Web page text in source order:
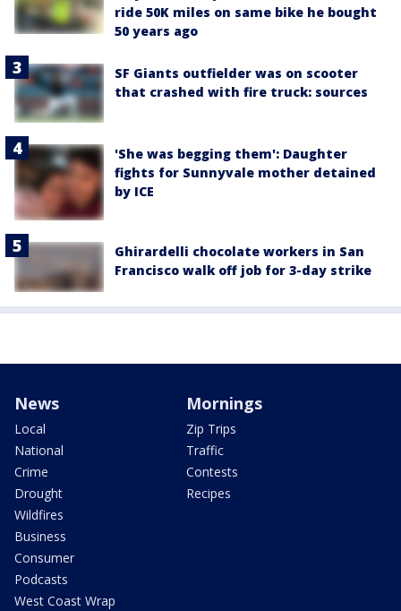
ride 50K miles on same bike he bought
50 years ago
SF Giants outfielder was on scooter
that crashed with fire truck: sources
'She was begging them': Daughter
fights for Sunnyvale mother detained
by ICE
Ghirardelli chocolate workers in San
Francisco walk off job for 3-day strike
News
Local
National
Crime
Drought
Wildfires
Business
Consumer
Podcasts
West Coast Wrap
Mornings
Zip Trips
Traffic
Contests
Recipes